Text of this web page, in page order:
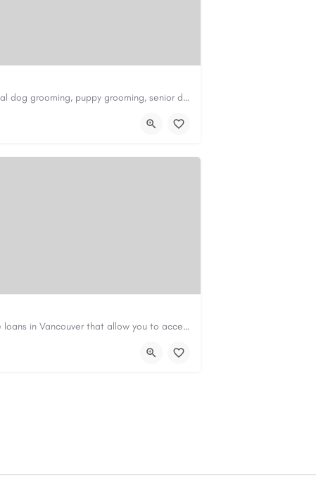
Scenthound in Nashville, TN offers professional dog grooming, puppy grooming, senior dog grooming, and…
Canadian Cash Solutions offers fast car title loans in Vancouver that allow you to access funds using your…